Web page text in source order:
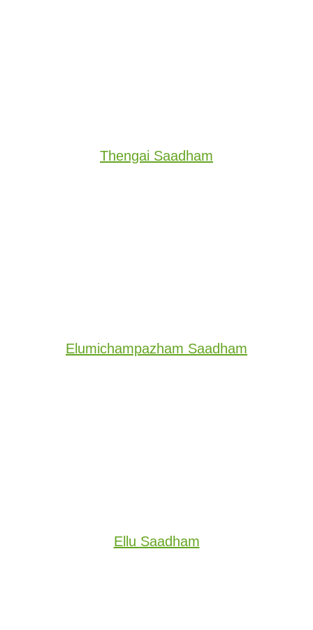
Thengai Saadham
Elumichampazham Saadham
Ellu Saadham